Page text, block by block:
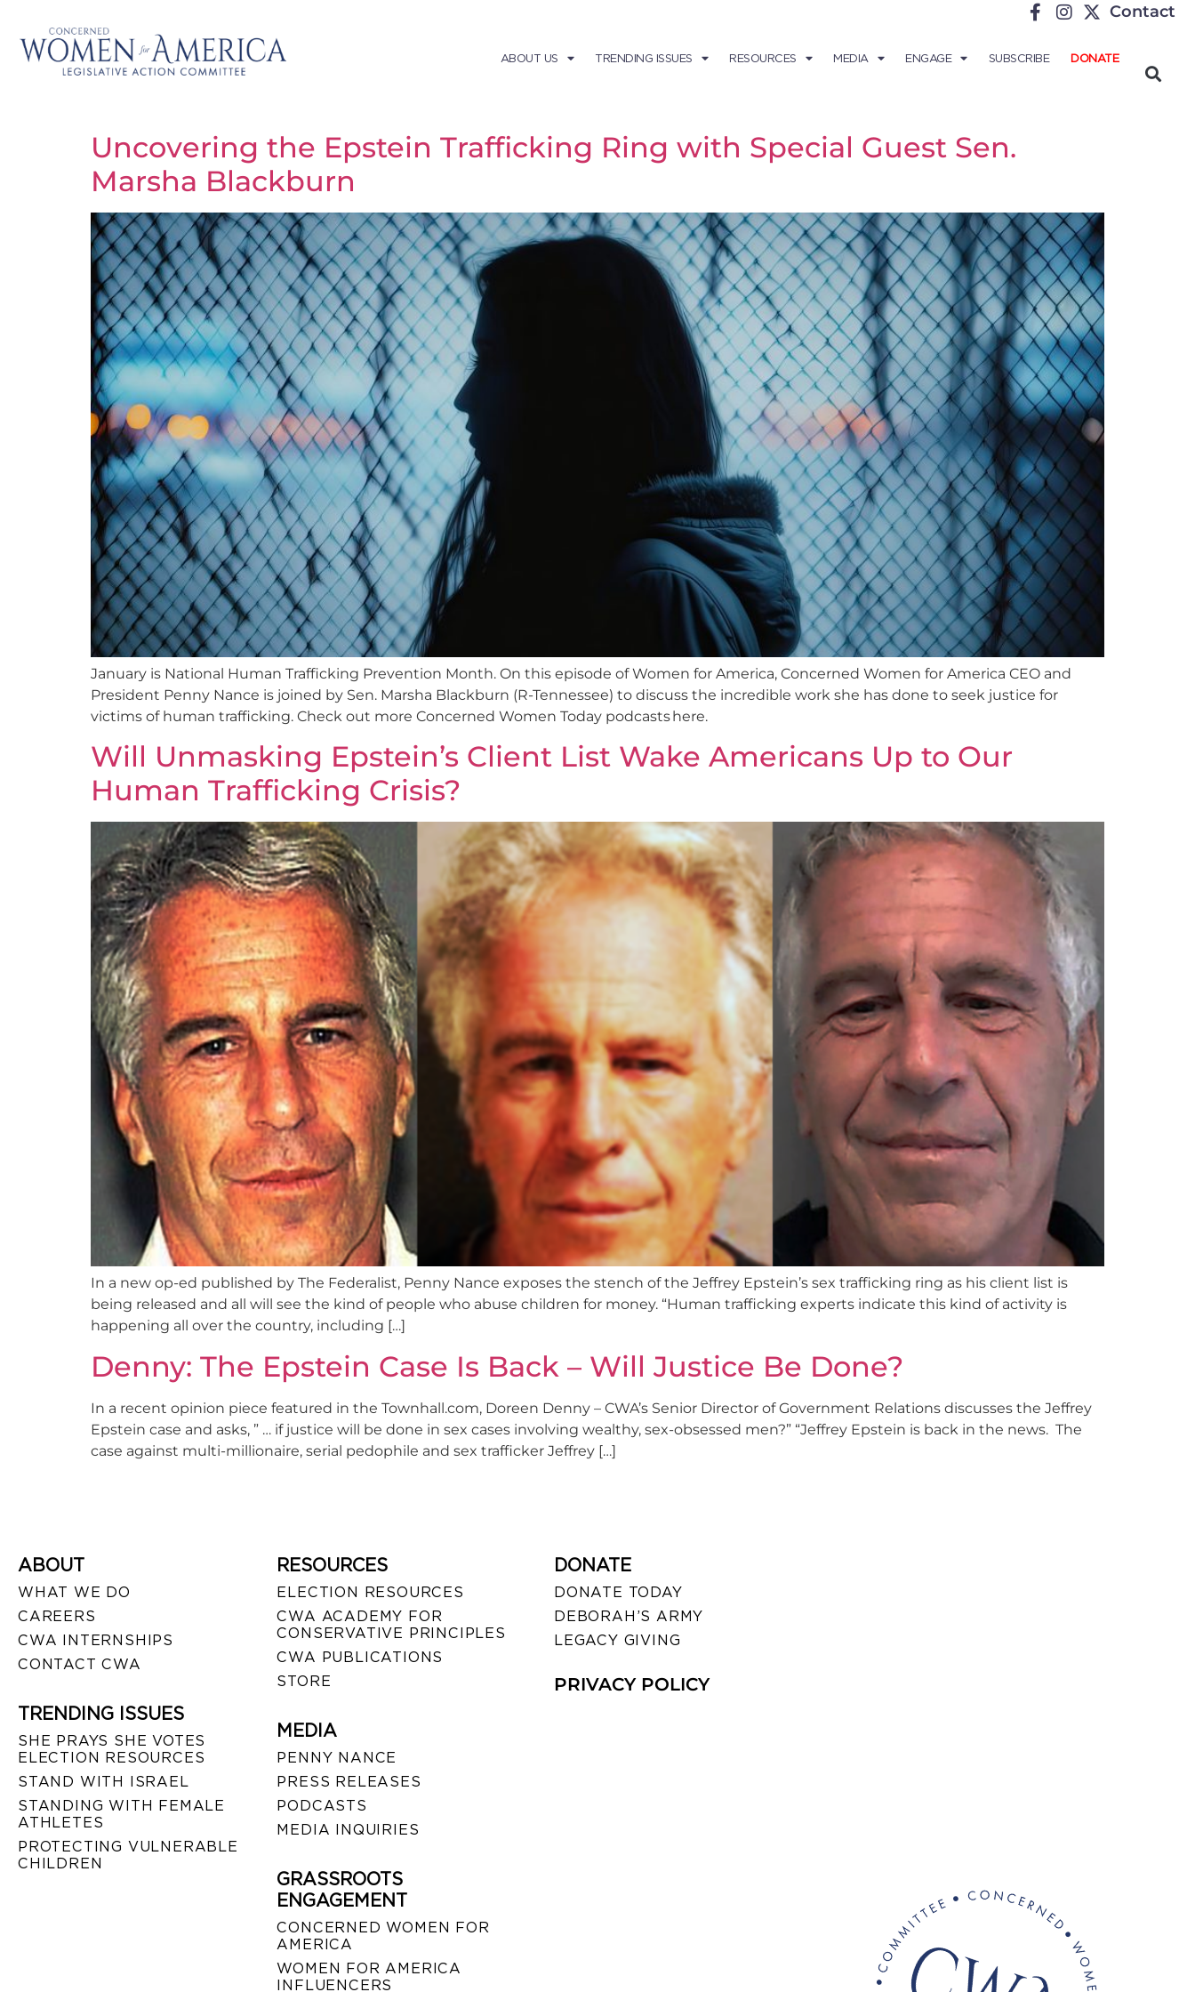
Contact
ABOUT US TRENDING ISSUES RESOURCES MEDIA ENGAGE SUBSCRIBE DONATE
Uncovering the Epstein Trafficking Ring with Special Guest Sen.
Marsha Blackburn
January is National Human Trafficking Prevention Month. On this episode of Women for America, Concerned Women for America CEO and
President Penny Nance is joined by Sen. Marsha Blackburn (R-Tennessee) to discuss the incredible work she has done to seek justice for
victims of human trafficking. Check out more Concerned Women Today podcasts here.
Will Unmasking Epstein’s Client List Wake Americans Up to Our
Human Trafficking Crisis?
In a new op-ed published by The Federalist, Penny Nance exposes the stench of the Jeffrey Epstein’s sex trafficking ring as his client list is
being released and all will see the kind of people who abuse children for money. “Human trafficking experts indicate this kind of activity is
happening all over the country, including […]
Denny: The Epstein Case Is Back – Will Justice Be Done?
In a recent opinion piece featured in the Townhall.com, Doreen Denny – CWA’s Senior Director of Government Relations discusses the Jeffrey
Epstein case and asks, ” … if justice will be done in sex cases involving wealthy, sex-obsessed men?” “Jeffrey Epstein is back in the news. The
case against multi-millionaire, serial pedophile and sex trafficker Jeffrey […]
ABOUT
WHAT WE DO
CAREERS
CWA INTERNSHIPS
CONTACT CWA
TRENDING ISSUES
SHE PRAYS SHE VOTES
ELECTION RESOURCES
STAND WITH ISRAEL
STANDING WITH FEMALE
ATHLETES
PROTECTING VULNERABLE
CHILDREN
RESOURCES
ELECTION RESOURCES
CWA ACADEMY FOR
CONSERVATIVE PRINCIPLES
CWA PUBLICATIONS
STORE
MEDIA
PENNY NANCE
PRESS RELEASES
PODCASTS
MEDIA INQUIRIES
GRASSROOTS
ENGAGEMENT
CONCERNED WOMEN FOR
AMERICA
WOMEN FOR AMERICA
INFLUENCERS
DONATE
DONATE TODAY
DEBORAH’S ARMY
LEGACY GIVING
PRIVACY POLICY